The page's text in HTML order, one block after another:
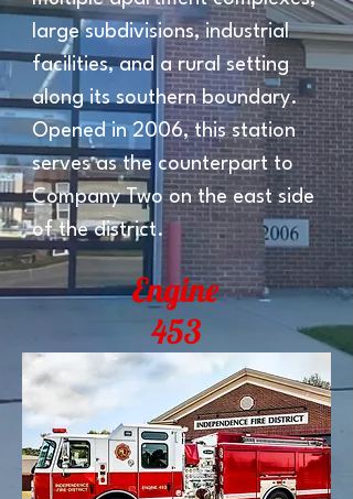
large subdivisions, industrial
facilities, and a rural setting
along its southern boundary.
Opened in 2006, this station
serves as the counterpart to
Company Two on the east side
of the district.
Engine
453